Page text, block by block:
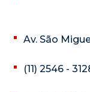
Av. São
(11) 2546 -